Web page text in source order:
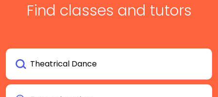
Find classes and tutors